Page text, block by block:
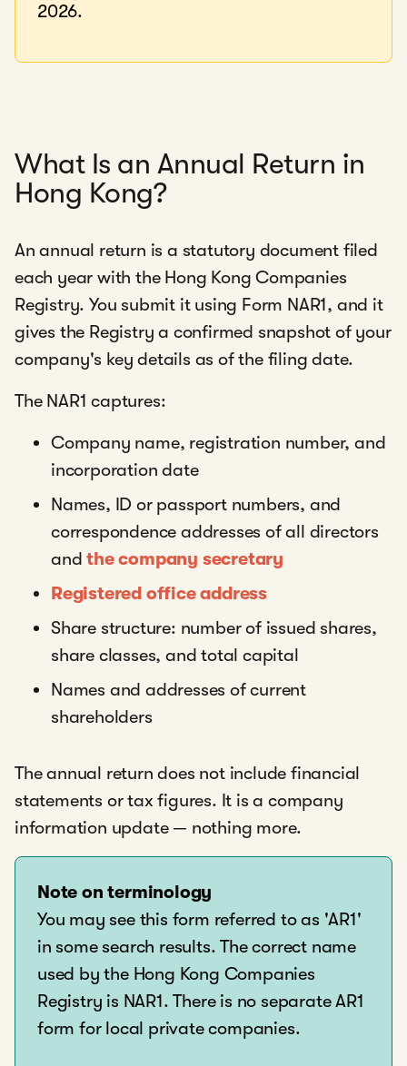
2026.
What Is an Annual Return in
Hong Kong?
An annual return is a statutory document filed
each year with the Hong Kong Companies
Registry. You submit it using Form NAR1, and it
gives the Registry a confirmed snapshot of your
company's key details as of the filing date.
The NAR1 captures:
Company name, registration number, and
incorporation date
Names, ID or passport numbers, and
correspondence addresses of all directors
andthe company secretary
Registered office address
Share structure: number of issued shares,
share classes, and total capital
Names and addresses of current
shareholders
The annual return does not include financial
statements or tax figures. It is a company
information update — nothing more.
Note on terminology
You may see this form referred to as 'AR1'
in some search results. The correct name
used by the Hong Kong Companies
Registry is NAR1. There is no separate AR1
form for local private companies.